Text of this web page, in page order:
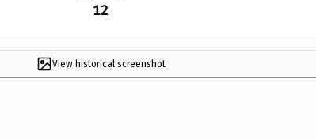
12
View historical screenshot